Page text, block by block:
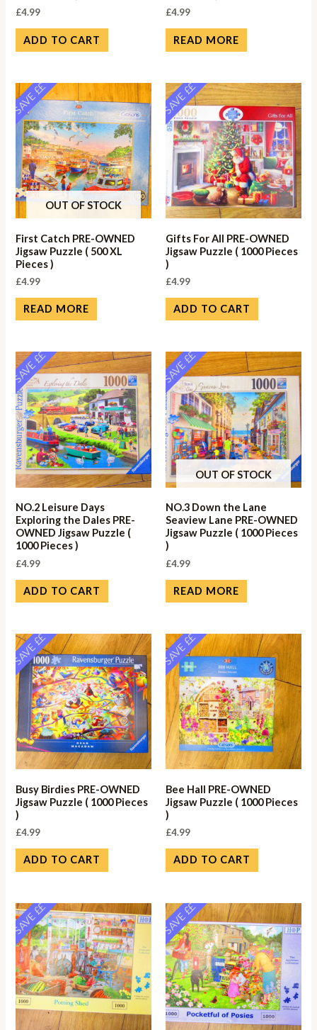
£4.99
ADD TO CART
£4.99
READ MORE
SAVE ££
OUT OF STOCK
First Catch PRE-OWNED
Jigsaw Puzzle ( 500 XL
Pieces )
£4.99
READ MORE
SAVE ££
Gifts For All PRE-OWNED
Jigsaw Puzzle ( 1000 Pieces
)
£4.99
ADD TO CART
SAVE ££
NO.2 Leisure Days
Exploring the Dales PRE-
OWNED Jigsaw Puzzle (
1000 Pieces )
£4.99
ADD TO CART
SAVE ££
OUT OF STOCK
NO.3 Down the Lane
Seaview Lane PRE-OWNED
Jigsaw Puzzle ( 1000 Pieces
)
£4.99
READ MORE
SAVE ££
Busy Birdies PRE-OWNED
Jigsaw Puzzle ( 1000 Pieces
)
£4.99
ADD TO CART
SAVE ££
Bee Hall PRE-OWNED
Jigsaw Puzzle ( 1000 Pieces
)
£4.99
ADD TO CART
SAVE ££ SAVE ££